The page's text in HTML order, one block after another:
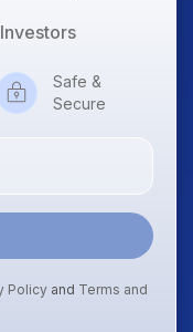
Investors
Safe &
Secure
Policy and Terms and